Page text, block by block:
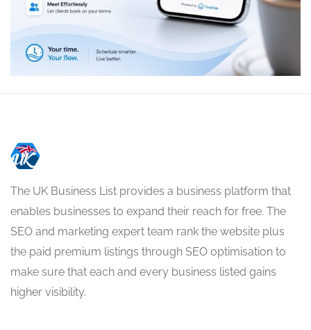
The UK Business List provides a business platform that
enables businesses to expand their reach for free. The
SEO and marketing expert team rank the website plus
the paid premium listings through SEO optimisation to
make sure that each and every business listed gains
higher visibility.